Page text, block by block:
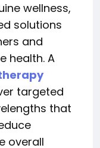
wellness,
solutions
and
health. A
targeted
that
overall